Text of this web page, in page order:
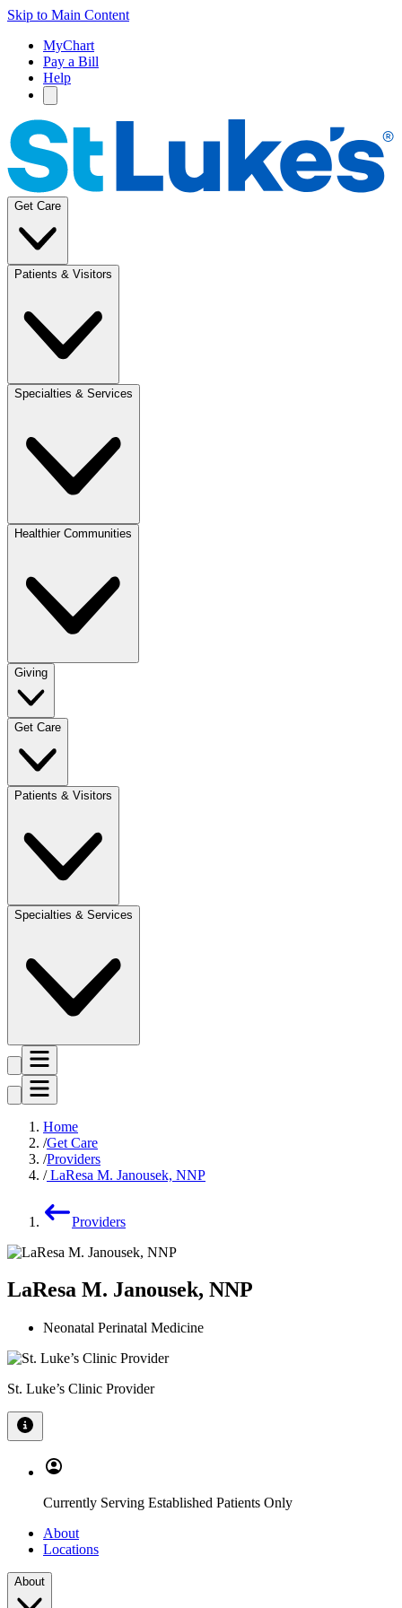
Skip to Main Content
MyChart
Pay a Bill
Help
Get Care
Patients & Visitors
Specialties & Services
Healthier Communities
Giving
Get Care
Patients & Visitors
Specialties & Services
Home
Get Care
Providers
LaResa M. Janousek, NNP
Providers
LaResa M. Janousek, NNP
Neonatal Perinatal Medicine
St. Luke’s Clinic Provider
Currently Serving Established Patients Only
About
Locations
About